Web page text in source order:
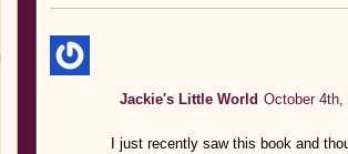
Jackie's Little World October 4th,
I just recently saw this book and